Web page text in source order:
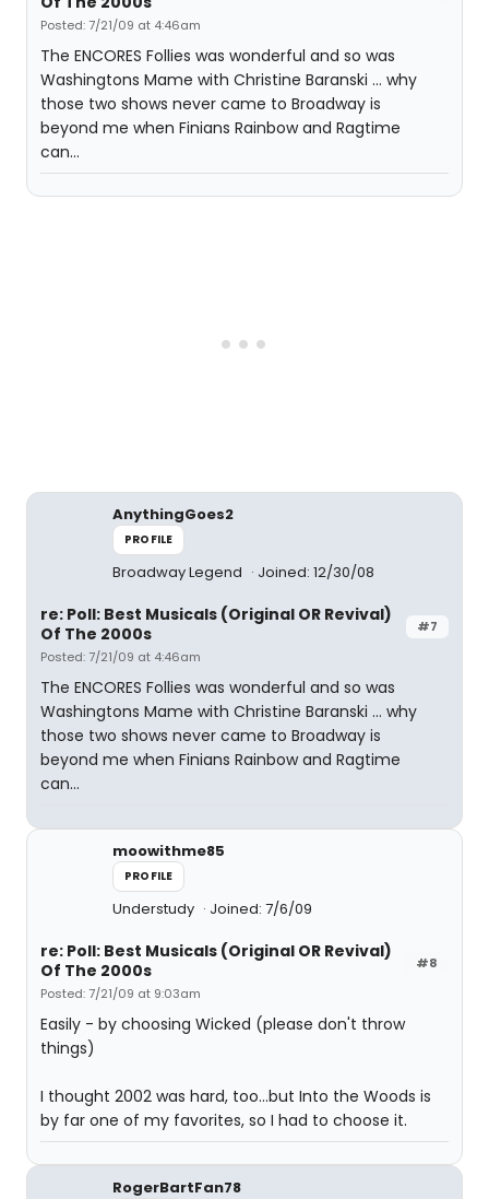
Posted: 7/21/09 at 4:46am
The ENCORES Follies was wonderful and so was
Washingtons Mame with Christine Baranski ... why
those two shows never came to Broadway is
beyond me when Finians Rainbow and Ragtime
can...
AnythingGoes2
PROFILE
Broadway Legend Joined: 12/30/08
#7
re: Poll: Best Musicals (Original OR Revival)
Of The 2000s
Posted: 7/21/09 at 4:46am
The ENCORES Follies was wonderful and so was
Washingtons Mame with Christine Baranski ... why
those two shows never came to Broadway is
beyond me when Finians Rainbow and Ragtime
can...
moowithme85
PROFILE
Understudy Joined: 7/6/09
#8
re: Poll: Best Musicals (Original OR Revival)
Of The 2000s
Posted: 7/21/09 at 9:03am
Easily - by choosing Wicked (please don't throw
things)
I thought 2002 was hard, too...but Into the Woods is
by far one of my favorites, so I had to choose it.
RogerBartFan78